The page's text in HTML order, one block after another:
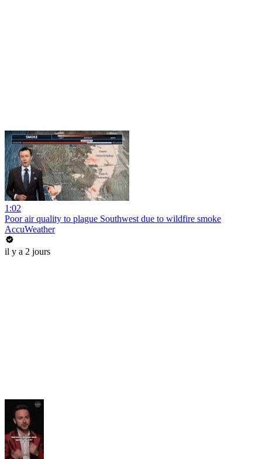
1:02
Poor air quality to plague Southwest due to wildfire smoke
AccuWeather
il y a 2 jours